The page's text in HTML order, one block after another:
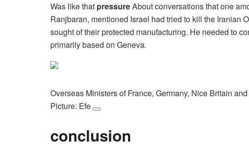
Was like that pressureAbout conversations that one
Ranjbaran, mentioned Israel had tried to kill the Iranian
sought of their protected manufacturing. He needed to
primarily based on Geneva.
Overseas Ministers of France, Germany, Nice Britain
Picture: Efe
conclusion